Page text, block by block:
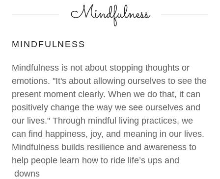
Mindfulness
MINDFULNESS
Mindfulness is not about stopping thoughts or
emotions. "It's about allowing ourselves to see the
present moment clearly. When we do that, it can
positively change the way we see ourselves and
our lives." Through mindful living practices, we
can find happiness, joy, and meaning in our lives.
Mindfulness builds resilience and awareness to
help people learn how to ride life’s ups and
downs